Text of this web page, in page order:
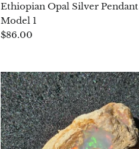
Ethiopian Opal Silver Pendant |
Model 1
$86.00